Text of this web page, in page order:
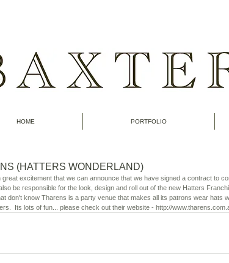
HOME PORTFOLIO
(HATTERS WONDERLAND)
great excitement that we can announce that we have signed a contract to
be responsible for the look, design and roll out of the new Hatters
don't know Tharens is a party venue that makes all its patrons wear hats
Its lots of fun... please check out their website - http://